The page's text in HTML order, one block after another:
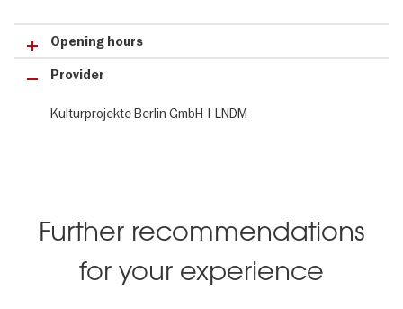
or the Samurai Museum Berlin. The museums open their doors to
the public from 6 pm to 2 am and offer insights into their
collections, exhibitions, guided tours and special events.
Shuttle buses on four routes connect many of the participating
✔ incl. admission to 750 events
✔ incl. 75 museums
✔ incl. event shuttle buses
Opening hours
Provider
Kulturprojekte Berlin GmbH | LNDM
Further recommendations
for your experience